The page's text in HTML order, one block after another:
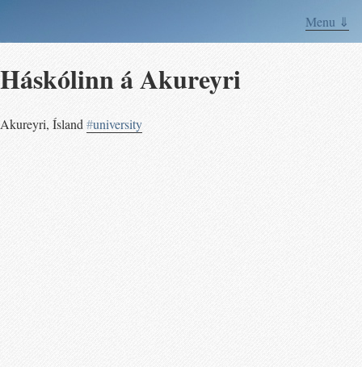
Menu ⇓
Háskólinn á Akureyri
Akureyri, Ísland #university